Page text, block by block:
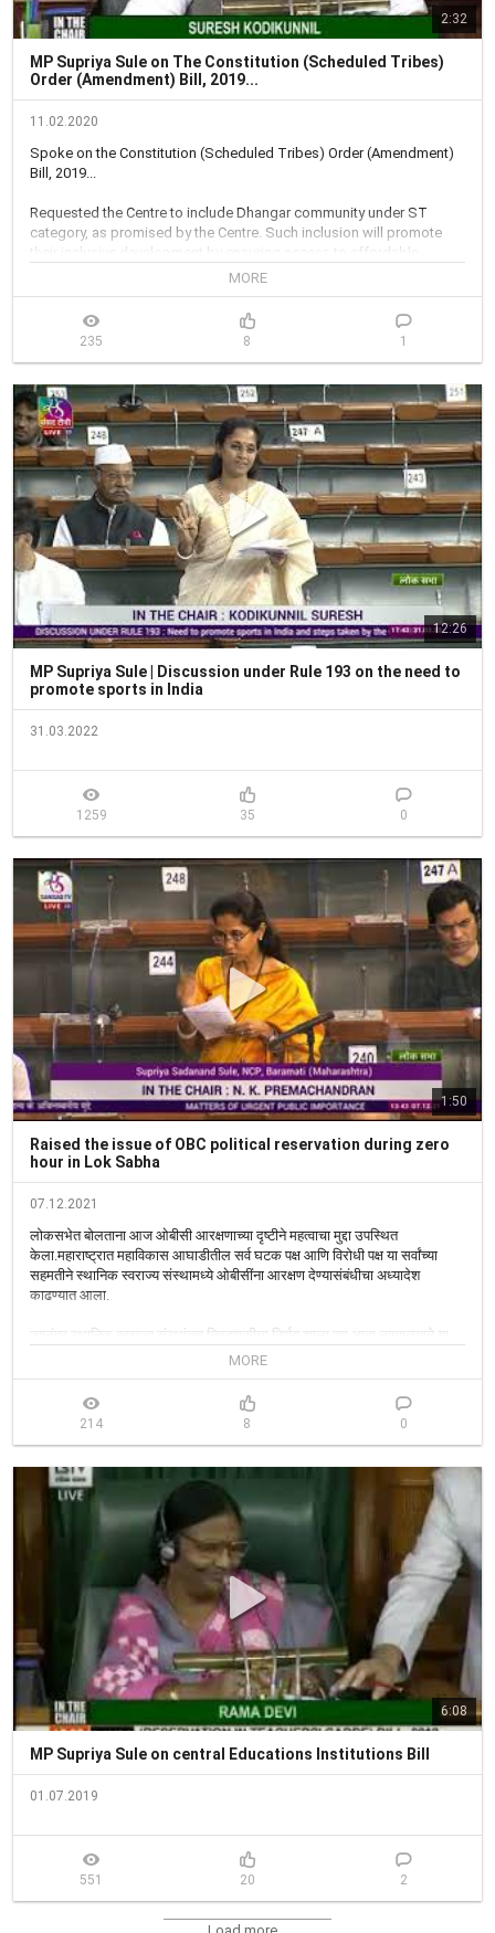
2:32
MP Supriya Sule on The Constitution (Scheduled Tribes)
Order (Amendment) Bill, 2019...
11.02.2020
Spoke on the Constitution (Scheduled Tribes) Order (Amendment)
Bill, 2019...
Requested the Centre to include Dhangar community under ST
category, as promised by the Centre. Such inclusion will promote
their inclusive development by ensuring access to affordable
Recommended Centre to bring about an integrated Bill for
comprehensive development of STs, and inclusion of all scheduled
MORE
235 8 1
12:26
MP Supriya Sule | Discussion under Rule 193 on the need to
promote sports in India
31.03.2022
1259 35 0
1:50
Raised the issue of OBC political reservation during zero
hour in Lok Sabha
07.12.2021
लोकसभेत बोलताना आज ओबीसी आरक्षणाच्या दृष्टीने महत्वाचा मुद्दा उपस्थित
केला.महाराष्ट्रात महाविकास आघाडीतील सर्व घटक पक्ष आणि विरोधी पक्ष या सर्वांच्या
सहमतीने स्थानिक स्वराज्य संस्थामध्ये ओबीसींना आरक्षण देण्यासंबंधीचा अध्यादेश
काढण्यात आला.
त्यानंतर स्थानिक स्वराज्य संस्थांच्या निवडणूकीचा निर्णय झाला.पण आता न्यायालयाने या
आरक्षणाला स्थगिती दिली आहे. माझी सरकारला विनंती आहे की,ओबीसी आरक्षणाच्या
बाबतीत इंपिरिकल डेटा अतिशय आवश्यक आहे.
हा डेटा केंद्र सरकारकडे उपलब्ध आहे. तो राज्य सरकारला द्यावा तसेच ओबीसी
#Parliamentwintersession
MORE
214 8 0
6:08
MP Supriya Sule on central Educations Institutions Bill
01.07.2019
551 20 2